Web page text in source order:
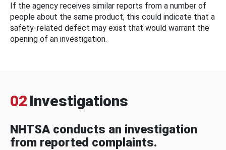
If the agency receives similar reports from a number of
people about the same product, this could indicate that a
safety-related defect may exist that would warrant the
opening of an investigation.
02 Investigations
NHTSA conducts an investigation
from reported complaints.